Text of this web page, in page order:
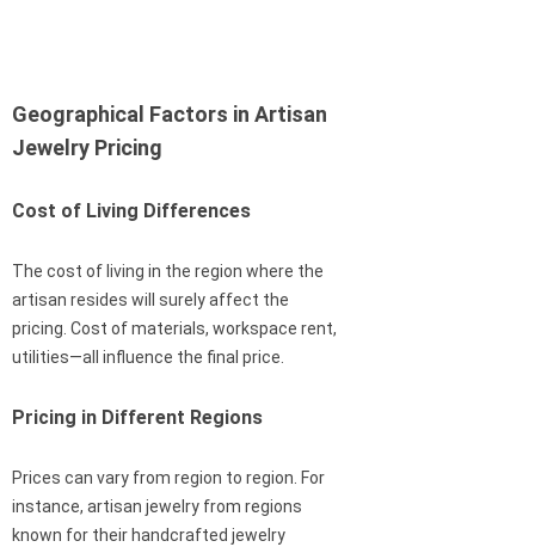
Geographical Factors in Artisan
Jewelry Pricing
Cost of Living Differences
The cost of living in the region where the
artisan resides will surely affect the
pricing. Cost of materials, workspace rent,
utilities—all influence the final price.
Pricing in Different Regions
Prices can vary from region to region. For
instance, artisan jewelry from regions
known for their handcrafted jewelry